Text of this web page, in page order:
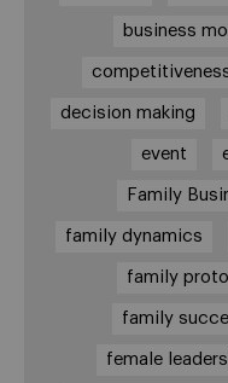
business
decision making
event
Family
family dynamics
family
family
female